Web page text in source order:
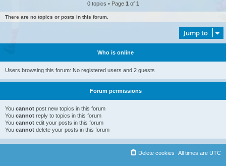
0 topics • Page 1 of 1
There are no topics or posts in this forum.
Jump to
Who is online
Users browsing this forum: No registered users and 2 guests
Forum permissions
You cannot post new topics in this forum
You cannot reply to topics in this forum
You cannot edit your posts in this forum
You cannot delete your posts in this forum
All times are UTC
Delete cookies